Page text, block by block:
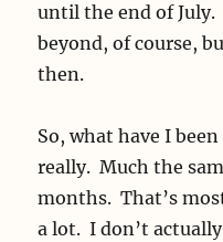
until the end of
beyond, of course,
then.
So, what have I
really. Much the
months. That’s
a lot. I don’t